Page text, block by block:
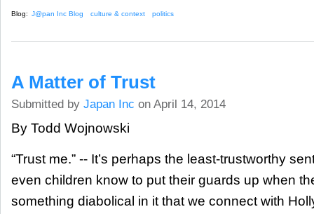
Blog: J@pan Inc Blog culture & context politics
A Matter of Trust
Submitted by Japan Inc on April 14, 2014
By Todd Wojnowski
“Trust me.” -- It’s perhaps the least-trustworthy
even children know to put their guards up when
something diabolical in it that we connect with